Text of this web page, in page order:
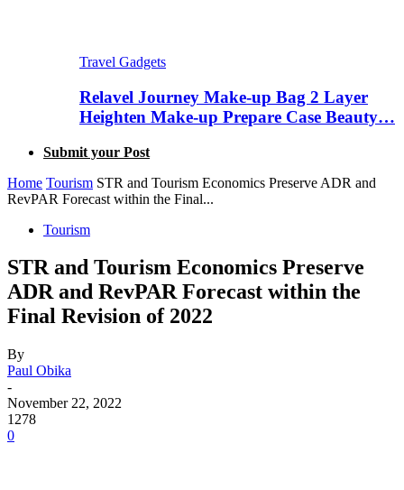
Travel Gadgets
Relavel Journey Make-up Bag 2 Layer
Heighten Make-up Prepare Case Beauty…
Submit your Post
Home Tourism STR and Tourism Economics Preserve ADR and
RevPAR Forecast within the Final...
Tourism
STR and Tourism Economics Preserve
ADR and RevPAR Forecast within the
Final Revision of 2022
By
Paul Obika
-
November 22, 2022
1278
0